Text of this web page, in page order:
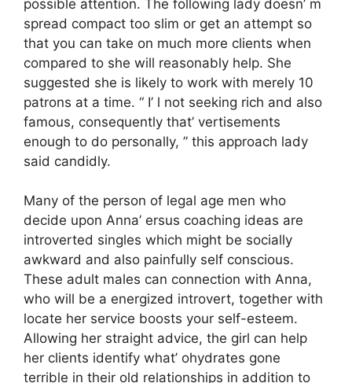
possible attention. The following lady doesn’ m
spread compact too slim or get an attempt so
that you can take on much more clients when
compared to she will reasonably help. She
suggested she is likely to work with merely 10
patrons at a time. “ I’ l not seeking rich and also
famous, consequently that’ vertisements
enough to do personally, ” this approach lady
said candidly.
Many of the person of legal age men who
decide upon Anna’ ersus coaching ideas are
introverted singles which might be socially
awkward and also painfully self conscious.
These adult males can connection with Anna,
who will be a energized introvert, together with
locate her service boosts your self-esteem.
Allowing her straight advice, the girl can help
her clients identify what’ ohydrates gone
terrible in their old relationships in addition to